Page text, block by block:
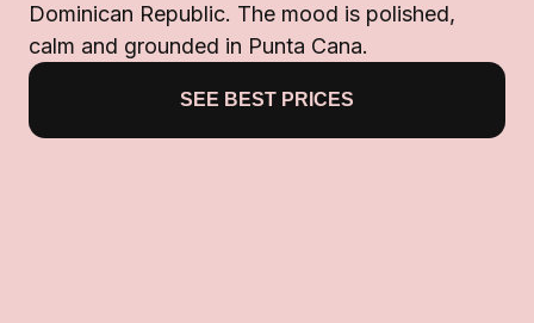
Dominican Republic. The mood is polished,
calm and grounded in Punta Cana.
SEE BEST PRICES